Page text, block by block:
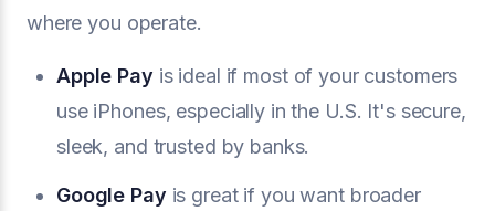
where you operate.
Apple Pay is ideal if most of your customers
use iPhones, especially in the U.S. It's secure,
sleek, and trusted by banks.
Google Pay is great if you want broader